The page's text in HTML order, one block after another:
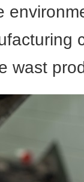
wast